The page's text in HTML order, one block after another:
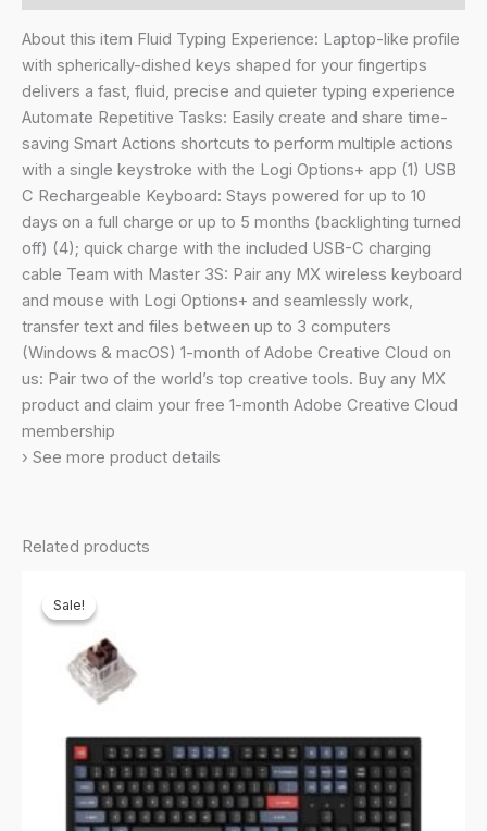
with
Free
Adobe
Subscription,
Low
Profile,
Fluid
Precise
Quiet
Typing,
Programmable
Keys,
Backlighting,
Bluetooth,
USB
C
-
Pale
About this item Fluid Typing Experience: Laptop-like profile
with spherically-dished keys shaped for your fingertips
delivers a fast, fluid, precise and quieter typing experience
Automate Repetitive Tasks: Easily create and share time-
saving Smart Actions shortcuts to perform multiple actions
with a single keystroke with the Logi Options+ app (1) USB
C Rechargeable Keyboard: Stays powered for up to 10
days on a full charge or up to 5 months (backlighting turned
off) (4); quick charge with the included USB-C charging
cable Team with Master 3S: Pair any MX wireless keyboard
and mouse with Logi Options+ and seamlessly work,
transfer text and files between up to 3 computers
(Windows & macOS) 1-month of Adobe Creative Cloud on
us: Pair two of the world’s top creative tools. Buy any MX
product and claim your free 1-month Adobe Creative Cloud
membership
› See more product details
Related products
Sale!
Sale!